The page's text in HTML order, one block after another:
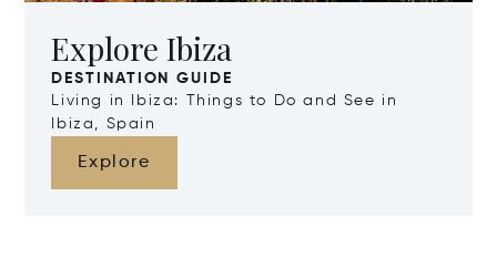
Explore Ibiza
DESTINATION GUIDE
Living in Ibiza: Things to Do and See in
Ibiza, Spain
Explore